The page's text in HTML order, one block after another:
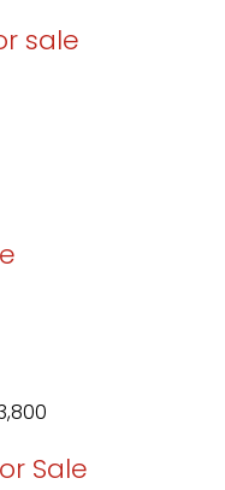
sale
3,800
Sale